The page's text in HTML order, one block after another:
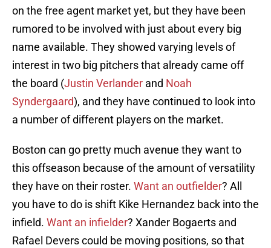
on the free agent market yet, but they have been
rumored to be involved with just about every big
name available. They showed varying levels of
interest in two big pitchers that already came off
the board (Justin Verlander and Noah
Syndergaard), and they have continued to look into
a number of different players on the market.
Boston can go pretty much avenue they want to
this offseason because of the amount of versatility
they have on their roster. Want an outfielder? All
you have to do is shift Kike Hernandez back into the
infield. Want an infielder? Xander Bogaerts and
Rafael Devers could be moving positions, so that